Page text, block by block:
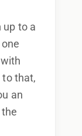
up to a
to that,
an